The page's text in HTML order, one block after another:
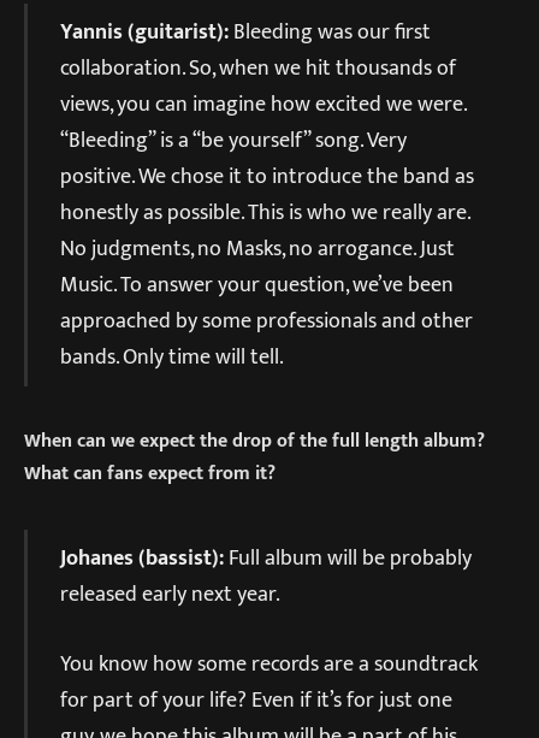
Yannis (guitarist):Bleeding was our first
collaboration. So, when we hit thousands of
views, you can imagine how excited we were.
“Bleeding” is a “be yourself” song. Very
positive. We chose it to introduce the band as
honestly as possible. This is who we really are.
No judgments, no Masks, no arrogance. Just
Music. To answer your question, we’ve been
approached by some professionals and other
bands. Only time will tell.
When can we expect the drop of the full length album?
What can fans expect from it?
Johanes (bassist):Full album will be probably
released early next year.
You know how some records are a soundtrack
for part of your life? Even if it’s for just one